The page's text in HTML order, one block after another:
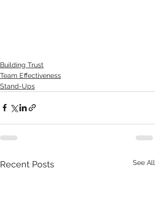
Building Trust
Team Effectiveness
Stand-Ups
Recent Posts See All